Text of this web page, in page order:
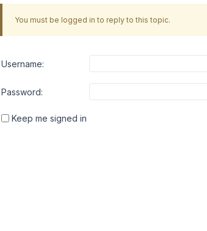
You must be logged in to reply to this topic.
Username:
Password:
Keep me signed in